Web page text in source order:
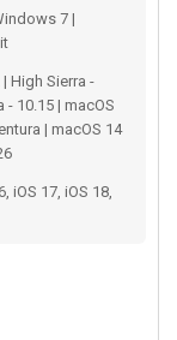
7 |
High Sierra -
- 10.15 | macOS
| macOS 14
iOS 17, iOS 18,